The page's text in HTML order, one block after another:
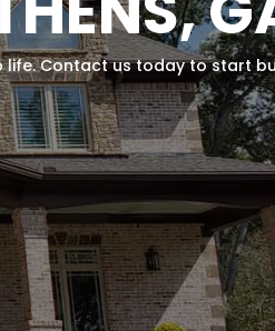
life. Contact us today to start